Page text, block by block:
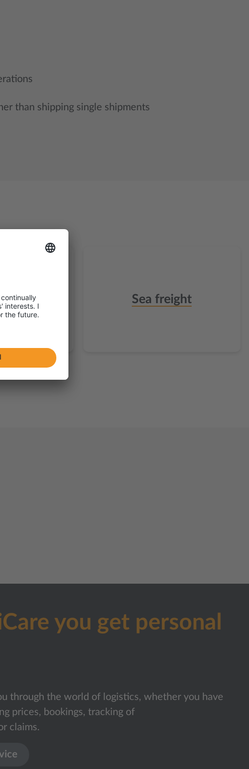
than shipping single shipments
Sea freight
you get personal
through the world of logistics, whether you have
prices, bookings, tracking of
claims.